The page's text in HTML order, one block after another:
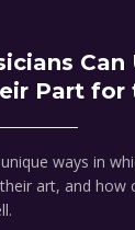
Can
Part for
ways in
art, and how